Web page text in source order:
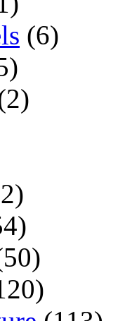
(6)